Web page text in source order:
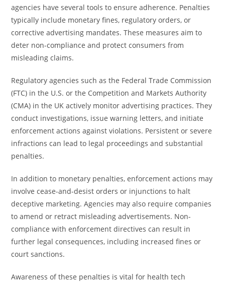
agencies have several tools to ensure adherence. Penalties
typically include monetary fines, regulatory orders, or
corrective advertising mandates. These measures aim to
deter non-compliance and protect consumers from
misleading claims.
Regulatory agencies such as the Federal Trade Commission
(FTC) in the U.S. or the Competition and Markets Authority
(CMA) in the UK actively monitor advertising practices. They
conduct investigations, issue warning letters, and initiate
enforcement actions against violations. Persistent or severe
infractions can lead to legal proceedings and substantial
penalties.
In addition to monetary penalties, enforcement actions may
involve cease-and-desist orders or injunctions to halt
deceptive marketing. Agencies may also require companies
to amend or retract misleading advertisements. Non-
compliance with enforcement directives can result in
further legal consequences, including increased fines or
court sanctions.
Awareness of these penalties is vital for health tech